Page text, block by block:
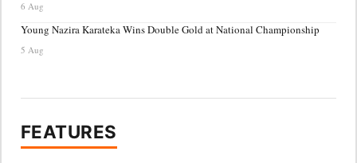
6 Aug
Young Nazira Karateka Wins Double Gold at National Championship
5 Aug
FEATURES